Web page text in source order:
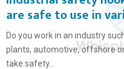
are safe to use in
Do you work in an industry
plants, automotive, offshore
take safety...